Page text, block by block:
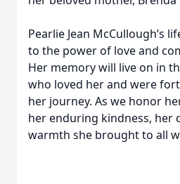
Pearlie Jean McCullough’s
to the power of love and
Her memory will live on in
who loved her and were
her journey. As we honor
her enduring kindness, her
warmth she brought to all